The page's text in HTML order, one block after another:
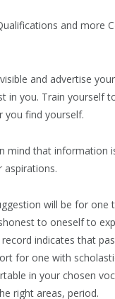
and more
and advertise
in you. Train yourself
you find yourself.
mind that
aspirations.
will be for
to oneself to
indicates that
for one with
in your chosen
right areas, period.